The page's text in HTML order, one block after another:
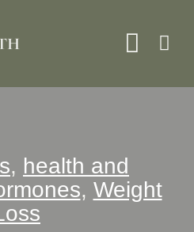
Toggle
, health and
, Weight